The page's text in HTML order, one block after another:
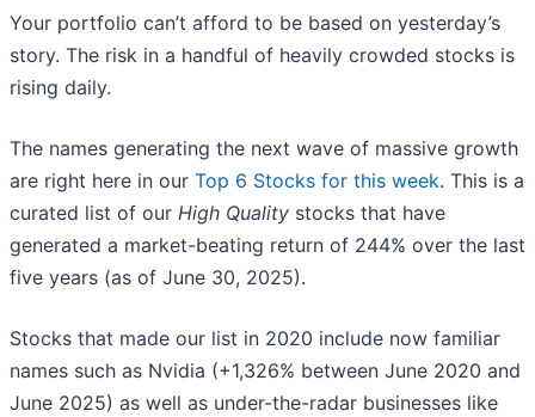
Your portfolio can’t afford to be based on yesterday’s
story. The risk in a handful of heavily crowded stocks is
rising daily.
The names generating the next wave of massive growth
are right here in our Top 6 Stocks for this week. This is a
curated list of our High Quality stocks that have
generated a market-beating return of 244% over the last
five years (as of June 30, 2025).
Stocks that made our list in 2020 include now familiar
names such as Nvidia (+1,326% between June 2020 and
June 2025) as well as under-the-radar businesses like